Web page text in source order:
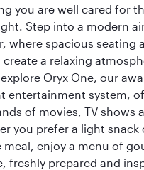
you are well cared for
Step into a modern
where spacious seating
create a relaxing
Oryx One, our
entertainment system,
of movies, TV shows
you prefer a light snack
meal, enjoy a menu of
freshly prepared and